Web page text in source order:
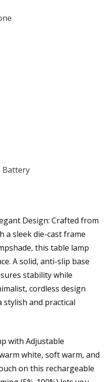
Battery
Design: Crafted from
a sleek die-cast frame
this table lamp
A solid, anti-slip base
stability while
cordless design
stylish and practical
with Adjustable
white, soft warm, and
on this rechargeable